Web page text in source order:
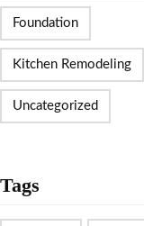
Foundation
Kitchen Remodeling
Uncategorized
Tags